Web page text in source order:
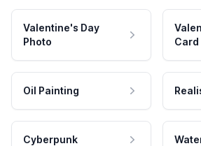
Valentine's Day
Photo
Card
Oil Painting
Cyberpunk